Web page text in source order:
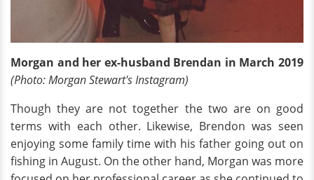
Morgan and her ex-husband Brendan in March 2019
(Photo: Morgan Stewart's Instagram)
Though they are not together the two are on good
terms with each other. Likewise, Brendon was seen
enjoying some family time with his father going out on
fishing in August. On the other hand, Morgan was more